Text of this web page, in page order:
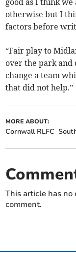
good as I think
otherwise but I
factors before
“Fair play to
over the park
change a team
that did not help.”
MORE ABOUT:
Cornwall RLFC
This article has no
comment.